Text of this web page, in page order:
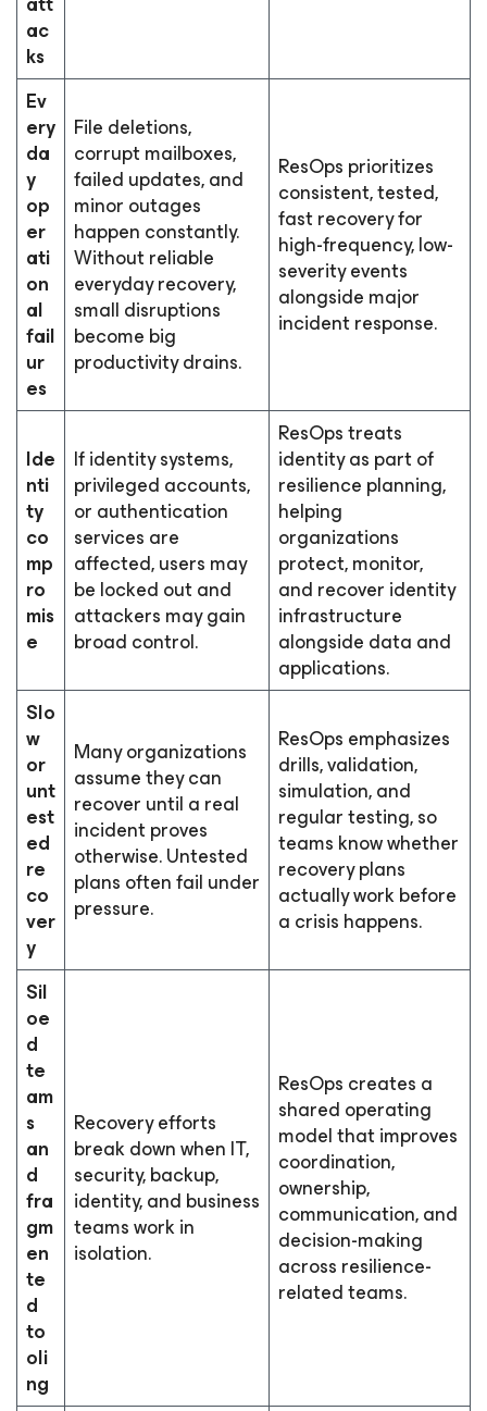
ac
ks
Ev
ery
da
y
op
er
ati
on
al
fail
ur
es
File deletions,
corrupt mailboxes,
failed updates, and
minor outages
happen constantly.
Without reliable
everyday recovery,
small disruptions
become big
productivity drains.
ResOps prioritizes
consistent, tested,
fast recovery for
high-frequency, low-
severity events
alongside major
incident response.
Ide
nti
ty
co
mp
ro
mis
e
If identity systems,
privileged accounts,
or authentication
services are
affected, users may
be locked out and
attackers may gain
broad control.
ResOps treats
identity as part of
resilience planning,
helping
organizations
protect, monitor,
and recover identity
infrastructure
alongside data and
applications.
Slo
w
or
unt
est
ed
re
co
ver
y
Many organizations
assume they can
recover until a real
incident proves
otherwise. Untested
plans often fail under
pressure.
ResOps emphasizes
drills, validation,
simulation, and
regular testing, so
teams know whether
recovery plans
actually work before
a crisis happens.
Sil
oe
d
te
am
s
an
d
fra
gm
en
te
d
to
oli
ng
Recovery efforts
break down when IT,
security, backup,
identity, and business
teams work in
isolation.
ResOps creates a
shared operating
model that improves
coordination,
ownership,
communication, and
decision-making
across resilience-
related teams.